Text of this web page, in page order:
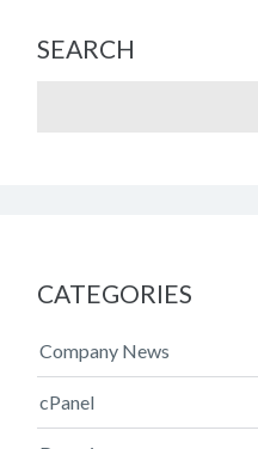
SEARCH
CATEGORIES
Company News
cPanel